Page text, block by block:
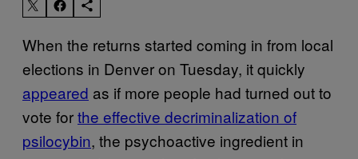
When the returns started coming in from local
elections in Denver on Tuesday, it quickly
appeared as if more people had turned out to
vote forthe effective decriminalization of
psilocybin, the psychoactive ingredient in